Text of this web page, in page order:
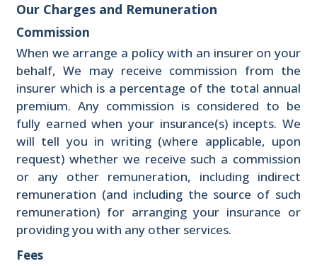
Our Charges and Remuneration
Commission
When we arrange a policy with an insurer on your
behalf, We may receive commission from the
insurer which is a percentage of the total annual
premium. Any commission is considered to be
fully earned when your insurance(s) incepts. We
will tell you in writing (where applicable, upon
request) whether we receive such a commission
or any other remuneration, including indirect
remuneration (and including the source of such
remuneration) for arranging your insurance or
providing you with any other services.
Fees